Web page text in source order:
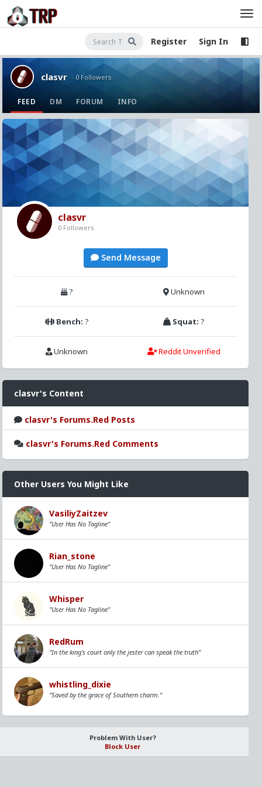
Register Sign In
clasvr · 0 Followers
FEED DM FORUM INFO
clasvr
0 Followers
Send Message
? Unknown
Bench: ? Squat:?
Unknown Reddit Unverified
clasvr's Content
clasvr's Forums.Red Posts
clasvr's Forums.Red Comments
Other Users You Might Like
VasiliyZaitzev
"User Has No Tagline"
Rian_stone
"User Has No Tagline"
Whisper
"User Has No Tagline"
RedRum
"In the king's court only the jester can speak the truth"
whistling_dixie
"Saved by the grace of Southern charm."
Problem With User?
Block User